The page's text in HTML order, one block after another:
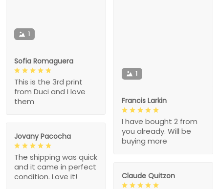
1
Sofia Romaguera
This is the 3rd print
from Duci and I love
them
1
Francis Larkin
I have bought 2 from
you already. Will be
buying more
Jovany Pacocha
The shipping was quick
and it came in perfect
condition. Love it!
Claude Quitzon